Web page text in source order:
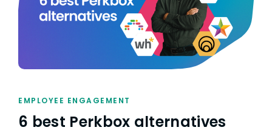
EMPLOYEE ENGAGEMENT
6 best Perkbox alternatives